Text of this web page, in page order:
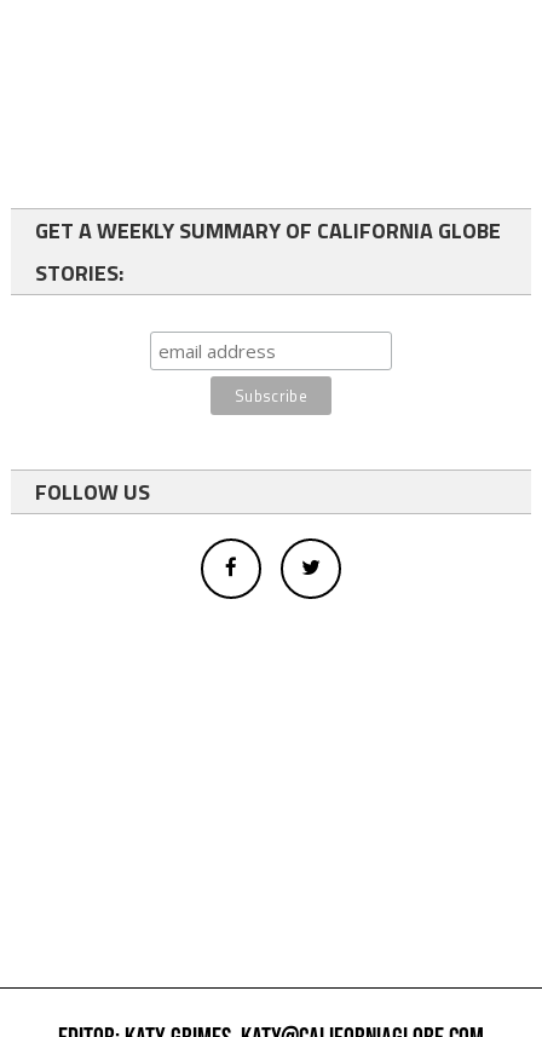
GET A WEEKLY SUMMARY OF CALIFORNIA GLOBE
STORIES:
FOLLOW US